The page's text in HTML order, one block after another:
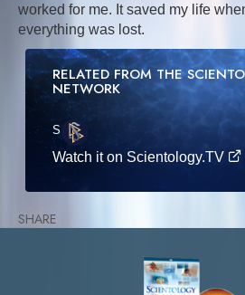
worked for me. It saved my life
everything was lost.
RELATED FROM THE
NETWORK
S·E
Watch it on Scientology.TV
SHARE